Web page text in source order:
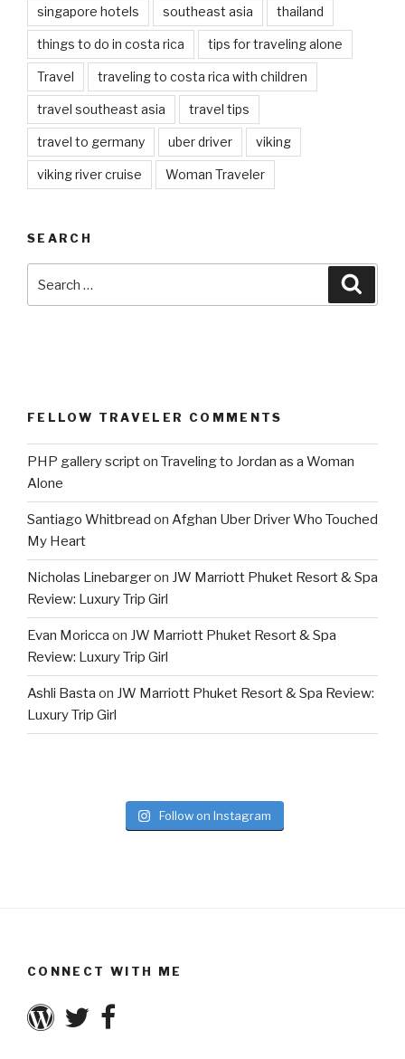
singapore hotels southeast asia thailand
things to do in costa rica tips for traveling alone
Travel traveling to costa rica with children
travel southeast asia travel tips
travel to germany uber driver viking
viking river cruise Woman Traveler
SEARCH
FELLOW TRAVELER COMMENTS
PHP gallery scripton Traveling to Jordan as a Woman
Alone
Santiago Whitbread on Afghan Uber Driver Who Touched
My Heart
Nicholas Linebargeron JW Marriott Phuket Resort & Spa
Review: Luxury Trip Girl
Evan Moricca on JW Marriott Phuket Resort & Spa
Review: Luxury Trip Girl
Ashli Basta on JW Marriott Phuket Resort & Spa Review:
Luxury Trip Girl
Follow on Instagram
CONNECT WITH ME